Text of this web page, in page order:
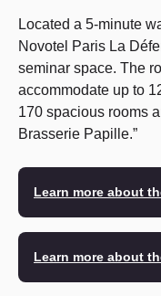
Located a 5-minute
Novotel Paris La
seminar space. The
accommodate up to
170 spacious rooms
Brasserie Papille.”
Learn more about
Learn more about